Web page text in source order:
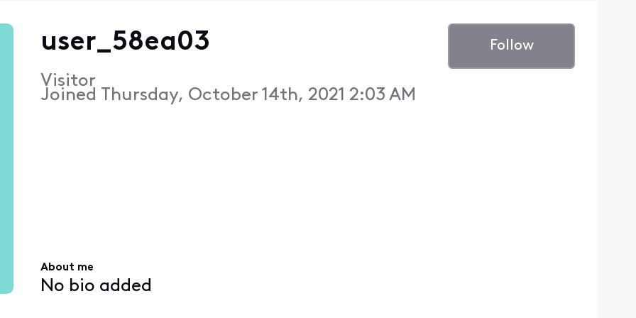
user_58ea03
Visitor
Joined Thursday, October 14th, 2021 2:03 AM
Follow
About me
No bio added